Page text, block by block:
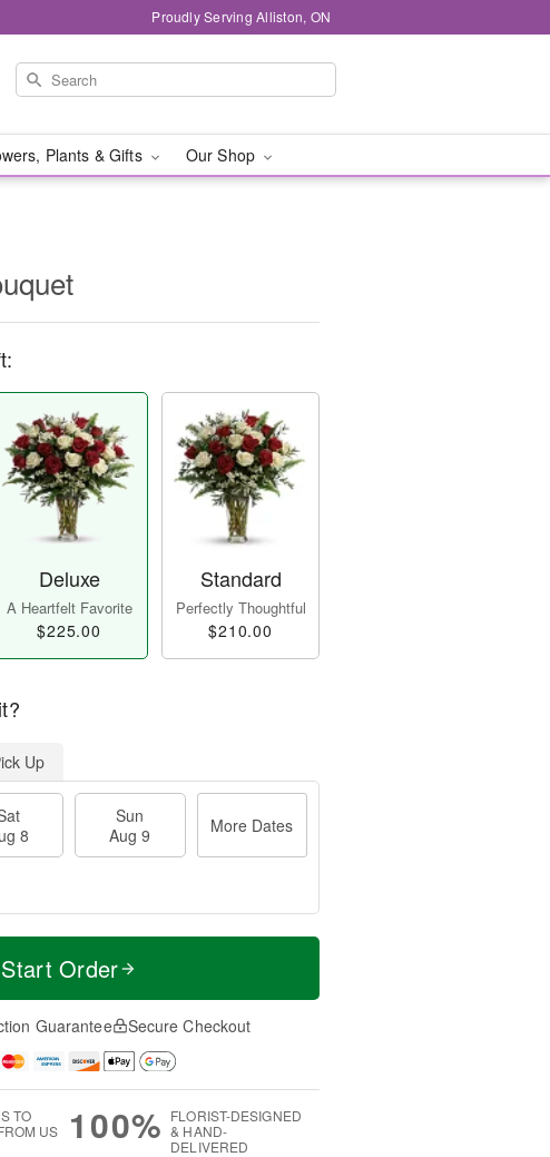
Proudly Serving Alliston, ON
Plants & Gifts Our Shop
Deluxe
A Heartfelt Favorite
$225.00
Standard
Perfectly Thoughtful
$210.00
Up
8
Sun
Aug 9
More Dates
Start Order
Guarantee Secure Checkout
TO
US
100% FLORIST-DESIGNED
& HAND-
DELIVERED